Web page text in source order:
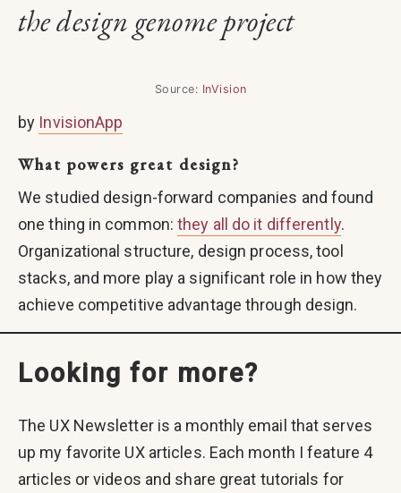
the design genome project
Source: InVision
by InvisionApp
What powers great design?
We studied design-forward companies and found
one thing in common:they all do it differently.
Organizational structure, design process, tool
stacks, and more play a significant role in how they
achieve competitive advantage through design.
Looking for more?
The UX Newsletter is a monthly email that serves
up my favorite UX articles. Each month I feature 4
articles or videos and share great tutorials for